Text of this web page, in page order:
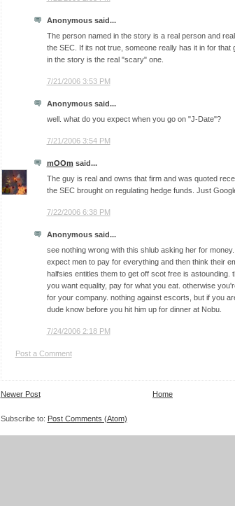
Anonymous said...
The person named in the story is a real person and
the SEC. If its not true, someone really has it in for that
in the story is the real "scary" one.
7/21/2006 3:53 PM
Anonymous said...
well. what do you expect when you go on "J-Date"?
7/21/2006 3:54 PM
mOOm said...
The guy is real and owns that firm and was quoted
the SEC brought on regulating hedge funds. Just
7/22/2006 6:38 PM
Anonymous said...
see nothing wrong with this shlub asking her for
expect men to pay for everything and then think their
halfsies entitles them to get off scot free is astounding.
you want equality, pay for what you eat. otherwise
for your company. nothing against escorts, but if you
dude know before you hit him up for dinner at Nobu.
7/24/2006 2:18 PM
Post a Comment
Newer Post Home
Subscribe to: Post Comments (Atom)